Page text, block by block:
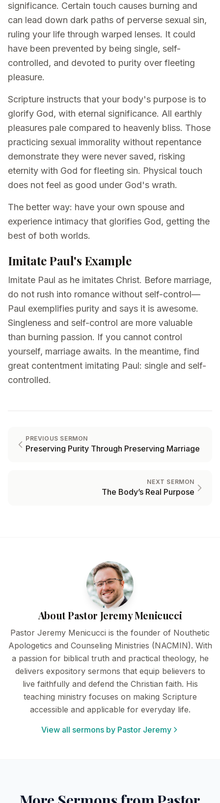
significance. Certain touch causes burning and
can lead down dark paths of perverse sexual sin,
ruling your life through warped lenses. It could
have been prevented by being single, self-
controlled, and devoted to purity over fleeting
pleasure.
Scripture instructs that your body's purpose is to
glorify God, with eternal significance. All earthly
pleasures pale compared to heavenly bliss. Those
practicing sexual immorality without repentance
demonstrate they were never saved, risking
eternity with God for fleeting sin. Physical touch
does not feel as good under God's wrath.
The better way: have your own spouse and
experience intimacy that glorifies God, getting the
best of both worlds.
Imitate Paul's Example
Imitate Paul as he imitates Christ. Before marriage,
do not rush into romance without self-control—
Paul exemplifies purity and says it is awesome.
Singleness and self-control are more valuable
than burning passion. If you cannot control
yourself, marriage awaits. In the meantime, find
great contentment imitating Paul: single and self-
controlled.
PREVIOUS SERMON
Preserving Purity Through Preserving Marriage
NEXT SERMON
The Body’s Real Purpose
About Pastor Jeremy Menicucci
Pastor Jeremy Menicucci is the founder of Nouthetic
Apologetics and Counseling Ministries (NACMIN). With
a passion for biblical truth and practical theology, he
delivers expository sermons that equip believers to
live faithfully and defend the Christian faith. His
teaching ministry focuses on making Scripture
accessible and applicable for everyday life.
View all sermons by Pastor Jeremy